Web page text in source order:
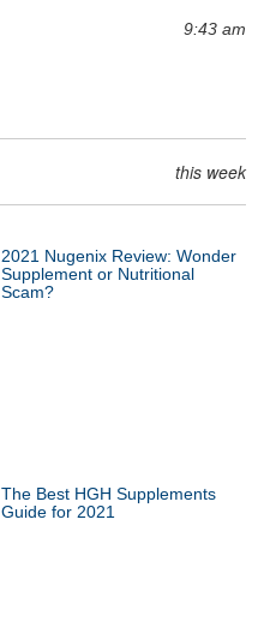
9:43 am
this week
2021 Nugenix Review: Wonder
Supplement or Nutritional
Scam?
The Best HGH Supplements
Guide for 2021